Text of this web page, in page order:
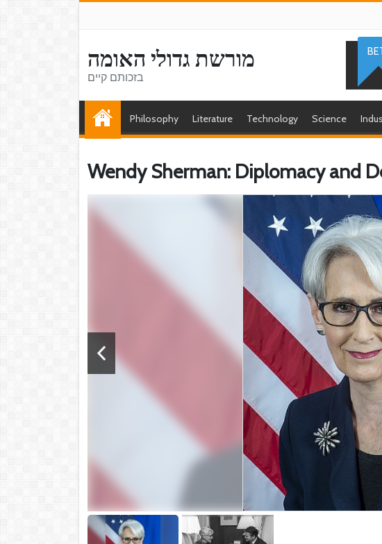
מורשת גדולי האומה
בזכותם קיים
Philosophy Literature Technology Science
Wendy Sherman: Diplomacy and